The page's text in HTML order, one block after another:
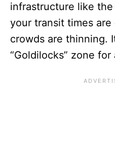
infrastructure like the
your transit times
crowds are thinning.
“Goldilocks” zone